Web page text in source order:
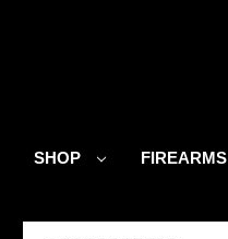
SHOP FIREARMS